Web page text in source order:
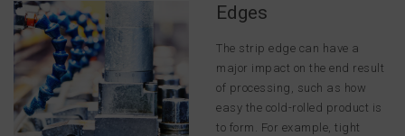
Edges
The strip edge can have a
major impact on the end result
of processing, such as how
easy the cold-rolled product is
to form. For example, tight